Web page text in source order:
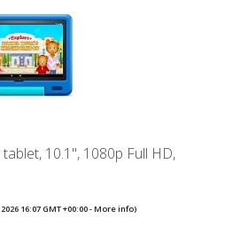
10.1", 1080p Full HD,
16:07 GMT +00:00 -More info)